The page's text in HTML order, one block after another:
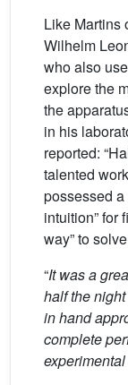
Like Martins
Wilhelm
who also
explore the
the
in his
reported:
talented
possessed a
intuition” for
way” to
“It was a
half the
in hand
complete